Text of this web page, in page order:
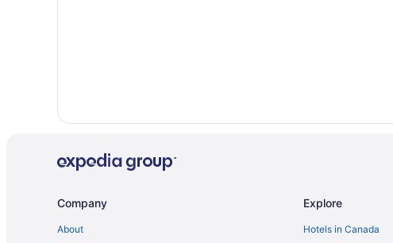
Vacation Homes in Amsterdam
Hotels near ARTIS
Binnenstad Hotels
Company
About
Explore
Hotels in Canada